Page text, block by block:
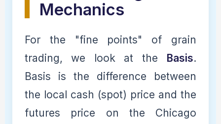
Mechanics
For the "fine points" of grain
trading, we look at the Basis.
Basis is the difference between
the local cash (spot) price and the
futures price on the Chicago